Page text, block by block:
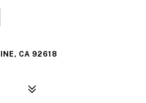
CA 92618